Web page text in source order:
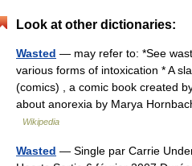
Look at other dictionaries:
Wasted — may refer to: *See
various forms of intoxication * A
(comics) , a comic book created
about anorexia by Marya
Wikipedia
Wasted — Single par Carrie